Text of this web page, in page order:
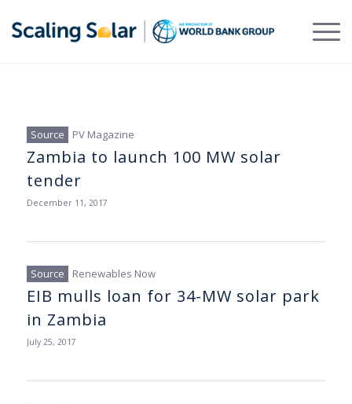
PV Magazine
Zambia to launch 100 MW solar
tender
December 11, 2017
Renewables Now
EIB mulls loan for 34-MW solar park
in Zambia
July 25, 2017